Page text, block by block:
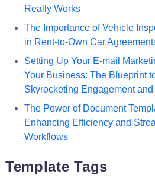
Really Works
The Importance of Vehicle
in Rent-to-Own Car
Setting Up Your E-mail
Your Business: The Blueprint
Skyrocketing Engagement
The Power of Document
Enhancing Efficiency and
Workflows
Template Tags